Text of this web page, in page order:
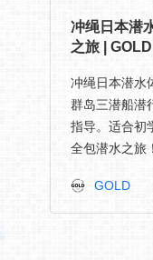
冲绳日本潜
之旅 | GOLD
冲绳日本潜水
群岛三潜船潜
指导。适合初
全包潜水之旅！
GOLD